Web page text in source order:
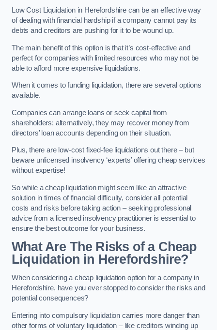
Low Cost Liquidation in Herefordshire can be an effective way
of dealing with financial hardship if a company cannot pay its
debts and creditors are pushing for it to be wound up.
The main benefit of this option is that it’s cost-effective and
perfect for companies with limited resources who may not be
able to afford more expensive liquidations.
When it comes to funding liquidation, there are several options
available.
Companies can arrange loans or seek capital from
shareholders; alternatively, they may recover money from
directors’ loan accounts depending on their situation.
Plus, there are low-cost fixed-fee liquidations out there – but
beware unlicensed insolvency ‘experts’ offering cheap services
without expertise!
So while a cheap liquidation might seem like an attractive
solution in times of financial difficulty, consider all potential
costs and risks before taking action – seeking professional
advice from a licensed insolvency practitioner is essential to
ensure the best outcome for your business.
What Are The Risks of a Cheap
Liquidation in Herefordshire?
When considering a cheap liquidation option for a company in
Herefordshire, have you ever stopped to consider the risks and
potential consequences?
Entering into compulsory liquidation carries more danger than
other forms of voluntary liquidation – like creditors winding up